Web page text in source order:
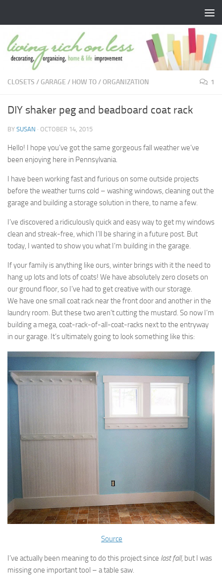
CLOSETS / GARAGE / HOW TO/ORGANIZATION 1
DIY shaker peg and beadboard coat rack
BY SUSAN · OCTOBER 14, 2015
Hello! I hope you’ve got the same gorgeous fall weather we’ve
been enjoying here in Pennsylvania.
I have been working fast and furious on some outside projects
before the weather turns cold – washing windows, cleaning out the
garage and building a storage solution in there, to name a few.
I’ve discovered a ridiculously quick and easy way to get my windows
clean and streak-free, which I’ll be sharing in a future post. But
today, I wanted to show you what I’m building in the garage.
If your family is anything like ours, winter brings with it the need to
hang up lots and lots of coats! We have absolutely zero closets on
our ground floor, so I’ve had to get creative with our storage.
We have one small coat rack near the front door and another in the
laundry room. But these two aren’t cutting the mustard. So now I’m
building a mega, coat-rack-of-all-coat-racks next to the entryway
in our garage. It’s ultimately going to look something like this:
Source
I’ve actually been meaning to do this project since last fall, but I was
missing one important tool – a table saw.